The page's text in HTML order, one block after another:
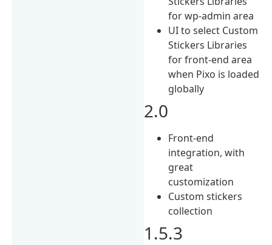
for wp-admin area
UI to select Custom
Stickers Libraries
for front-end area
when Pixo is loaded
globally
2.0
Front-end
integration, with
great
customization
Custom stickers
collection
1.5.3